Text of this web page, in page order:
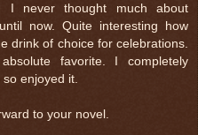
I never thought much about
now. Quite interesting how
drink of choice for celebrations.
favorite. I completely
enjoyed it.
to your novel.